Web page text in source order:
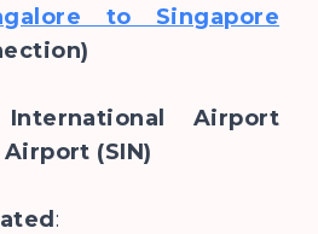
to Singapore
International Airport
(SIN)
: